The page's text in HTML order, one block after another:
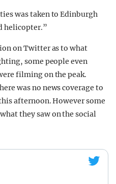
was taken to Edinburgh
helicopter.”
on Twitter as to what
some people even
filming on the peak.
was no news coverage to
afternoon. However some
they saw on the social